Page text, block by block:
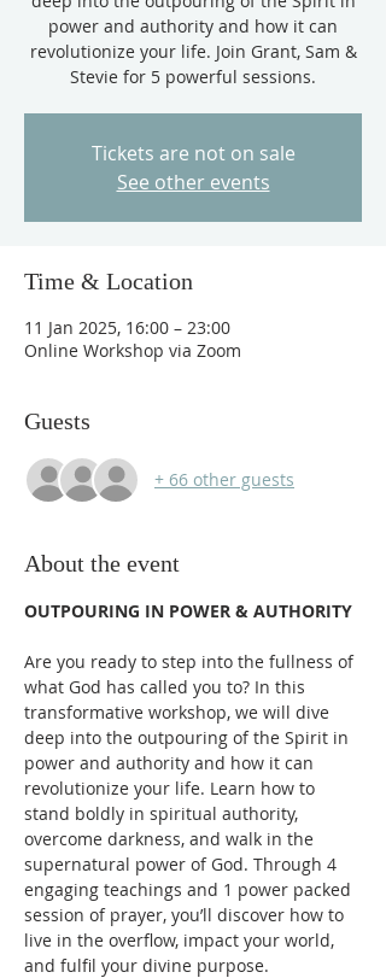
power and authority and how it can
revolutionize your life. Join Grant, Sam &
Stevie for 5 powerful sessions.
Tickets are not on sale
See other events
Time & Location
11 Jan 2025, 16:00 – 23:00
Online Workshop via Zoom
Guests
+ 66 other guests
About the event
OUTPOURING IN POWER & AUTHORITY
Are you ready to step into the fullness of
what God has called you to? In this
transformative workshop, we will dive
deep into the outpouring of the Spirit in
power and authority and how it can
revolutionize your life. Learn how to
stand boldly in spiritual authority,
overcome darkness, and walk in the
supernatural power of God. Through 4
engaging teachings and 1 power packed
session of prayer, you’ll discover how to
live in the overflow, impact your world,
and fulfil your divine purpose.